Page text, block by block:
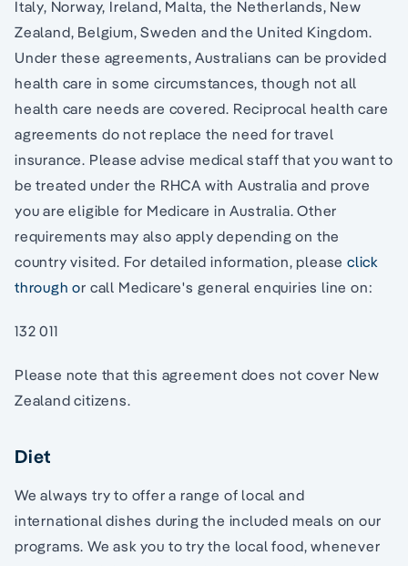
Italy, Norway, Ireland, Malta, the Netherlands, New
Zealand, Belgium, Sweden and the United Kingdom.
Under these agreements, Australians can be provided
health care in some circumstances, though not all
health care needs are covered. Reciprocal health care
agreements do not replace the need for travel
insurance. Please advise medical staff that you want to
be treated under the RHCA with Australia and prove
you are eligible for Medicare in Australia. Other
requirements may also apply depending on the
country visited. For detailed information, please click
through or call Medicare's general enquiries line on:
132 011
Please note that this agreement does not cover New
Zealand citizens.
Diet
We always try to offer a range of local and
international dishes during the included meals on our
programs. We ask you to try the local food, whenever